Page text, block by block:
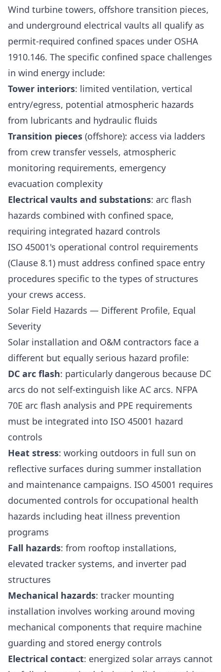
Wind turbine towers, offshore transition pieces,
and underground electrical vaults all qualify as
permit-required confined spaces under OSHA
1910.146. The specific confined space challenges
in wind energy include:
Tower interiors: limited ventilation, vertical
entry/egress, potential atmospheric hazards
from lubricants and hydraulic fluids
Transition pieces (offshore): access via ladders
from crew transfer vessels, atmospheric
monitoring requirements, emergency
evacuation complexity
Electrical vaults and substations: arc flash
hazards combined with confined space,
requiring integrated hazard controls
ISO 45001's operational control requirements
(Clause 8.1) must address confined space entry
procedures specific to the types of structures
your crews access.
Solar Field Hazards — Different Profile, Equal
Severity
Solar installation and O&M contractors face a
different but equally serious hazard profile:
DC arc flash: particularly dangerous because DC
arcs do not self-extinguish like AC arcs. NFPA
70E arc flash analysis and PPE requirements
must be integrated into ISO 45001 hazard
controls
Heat stress: working outdoors in full sun on
reflective surfaces during summer installation
and maintenance campaigns. ISO 45001 requires
documented controls for occupational health
hazards including heat illness prevention
programs
Fall hazards: from rooftop installations,
elevated tracker systems, and inverter pad
structures
Mechanical hazards: tracker mounting
installation involves working around moving
mechanical components that require machine
guarding and stored energy controls
Electrical contact: energized solar arrays cannot